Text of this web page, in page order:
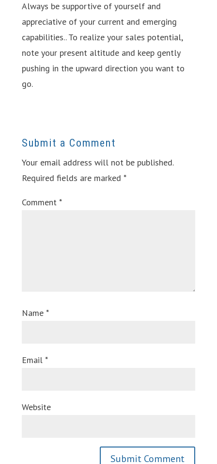
Always be supportive of yourself and
appreciative of your current and emerging
capabilities.. To realize your sales potential,
note your present altitude and keep gently
pushing in the upward direction you want to
go.
Submit a Comment
Your email address will not be published.
Required fields are marked *
Comment *
Name *
Email *
Website